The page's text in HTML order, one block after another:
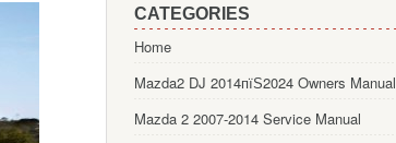
CATEGORIES
Home
Mazda2 DJ 2014пїЅ2024 Owners Manual
Mazda 2 2007-2014 Service Manual